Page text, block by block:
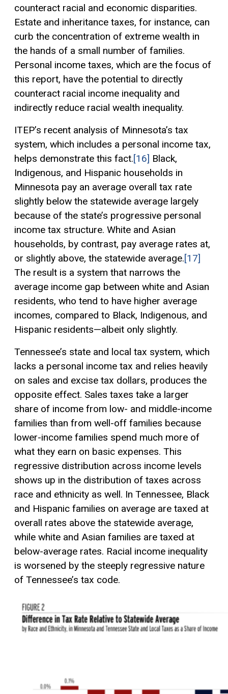
counteract racial and economic disparities.
Estate and inheritance taxes, for instance, can
curb the concentration of extreme wealth in
the hands of a small number of families.
Personal income taxes, which are the focus of
this report, have the potential to directly
counteract racial income inequality and
indirectly reduce racial wealth inequality.
ITEP’s recent analysis of Minnesota’s tax
system, which includes a personal income tax,
helps demonstrate this fact.[16] Black,
Indigenous, and Hispanic households in
Minnesota pay an average overall tax rate
slightly below the statewide average largely
because of the state’s progressive personal
income tax structure. White and Asian
households, by contrast, pay average rates at,
or slightly above, the statewide average.[17]
The result is a system that narrows the
average income gap between white and Asian
residents, who tend to have higher average
incomes, compared to Black, Indigenous, and
Hispanic residents—albeit only slightly.
Tennessee’s state and local tax system, which
lacks a personal income tax and relies heavily
on sales and excise tax dollars, produces the
opposite effect. Sales taxes take a larger
share of income from low- and middle-income
families than from well-off families because
lower-income families spend much more of
what they earn on basic expenses. This
regressive distribution across income levels
shows up in the distribution of taxes across
race and ethnicity as well. In Tennessee, Black
and Hispanic families on average are taxed at
overall rates above the statewide average,
while white and Asian families are taxed at
below-average rates. Racial income inequality
is worsened by the steeply regressive nature
of Tennessee’s tax code.